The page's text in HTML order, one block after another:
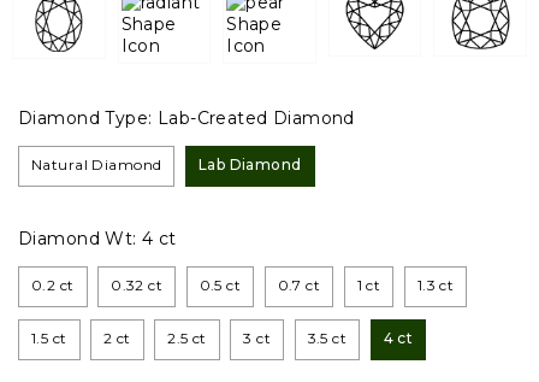
Diamond Type: Lab-Created Diamond
Natural Diamond Lab Diamond
Diamond Wt:4 ct
0.2 ct 0.32 ct 0.5 ct 0.7 ct 1 ct 1.3 ct
1.5 ct 2 ct 2.5 ct 3 ct 3.5 ct 4 ct